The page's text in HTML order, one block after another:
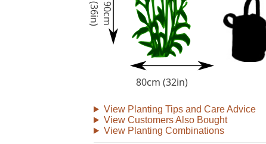
9
0
c
m
(
3
6
i
n
)
80cm (32in)
View Planting Tips and Care Advice
View Customers Also Bought
View Planting Combinations